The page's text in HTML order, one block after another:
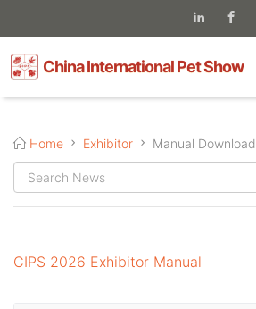
China International Pet Show
Home Exhibitor Manual Download
CIPS 2026 Exhibitor Manual